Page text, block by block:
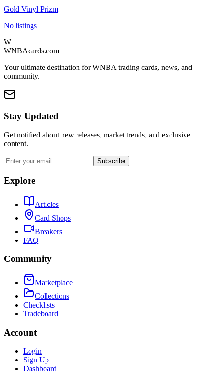
Gold Vinyl Prizm
No listings
W
WNBAcards.com
Your ultimate destination for WNBA trading cards, news, and
community.
Stay Updated
Get notified about new releases, market trends, and exclusive
content.
Subscribe
Explore
Articles
Card Shops
Breakers
FAQ
Community
Marketplace
Collections
Checklists
Tradeboard
Account
Login
Sign Up
Dashboard